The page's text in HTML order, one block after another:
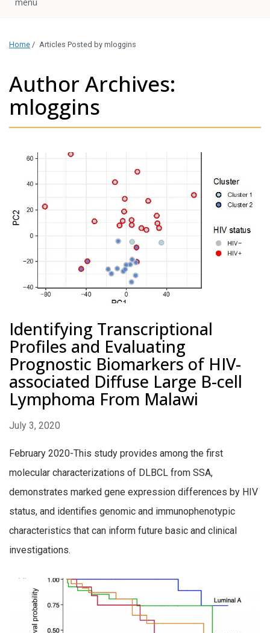
Home / Articles Posted by mloggins
Author Archives:
mloggins
Identifying Transcriptional
Profiles and Evaluating
Prognostic Biomarkers of HIV-
associated Diffuse Large B-cell
Lymphoma From Malawi
July 3, 2020
February 2020-This study provides among the first
molecular characterizations of DLBCL from SSA,
demonstrates marked gene expression differences by HIV
status, and identifies genomic and immunophenotypic
characteristics that can inform future basic and clinical
investigations.